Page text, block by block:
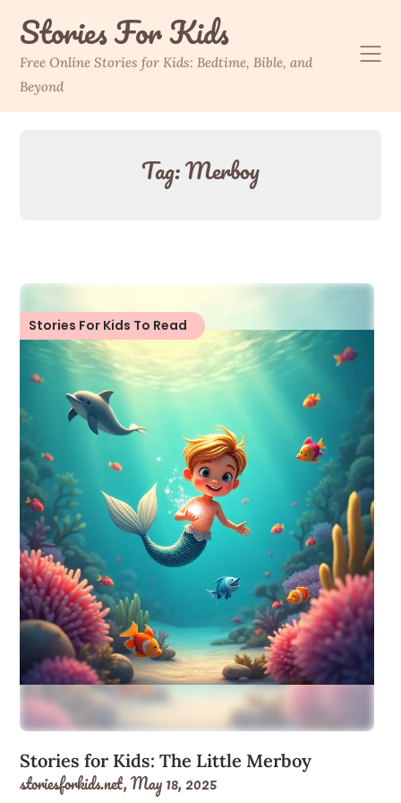
contentStories For Kids
Free Online Stories for Kids: Bedtime, Bible, and
Beyond
Tag:Merboy
Stories For Kids To Read
Stories for Kids: The Little Merboy
storiesforkids.net,May 18, 2025